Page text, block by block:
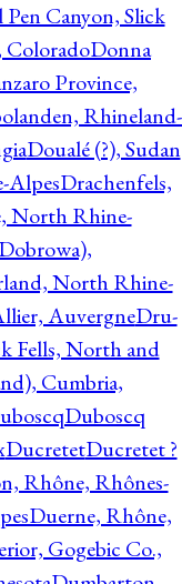
Canyon, Slick
ColoradoDonna
Province,
Rhineland-
Doualé (?), Sudan
AlpesDrachenfels,
North Rhine-
North Rhine-
AuvergneDru-
Fells, North and
Cumbria,
Duboscq
DucretetDucretet ?
Rhône, Rhônes-
Duerne, Rhône,
Gogebic Co.,